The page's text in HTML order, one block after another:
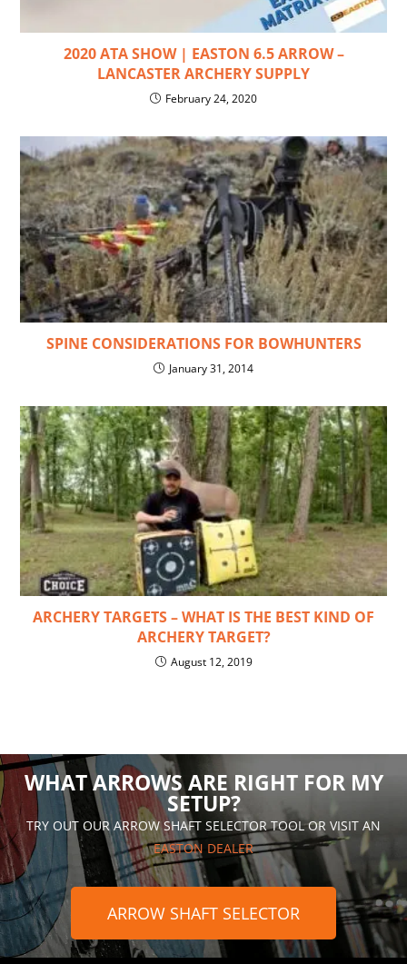
2020 ATA SHOW | EASTON 6.5 ARROW –
LANCASTER ARCHERY SUPPLY
February 24, 2020
SPINE CONSIDERATIONS FOR BOWHUNTERS
January 31, 2014
ARCHERY TARGETS – WHAT IS THE BEST KIND OF
ARCHERY TARGET?
August 12, 2019
WHAT ARROWS ARE RIGHT FOR MY
SETUP?
TRY OUT OUR ARROW SHAFT SELECTOR TOOL OR VISIT AN
EASTON DEALER
ARROW SHAFT SELECTOR